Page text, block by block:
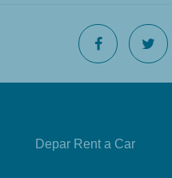
Depar Rent a Car